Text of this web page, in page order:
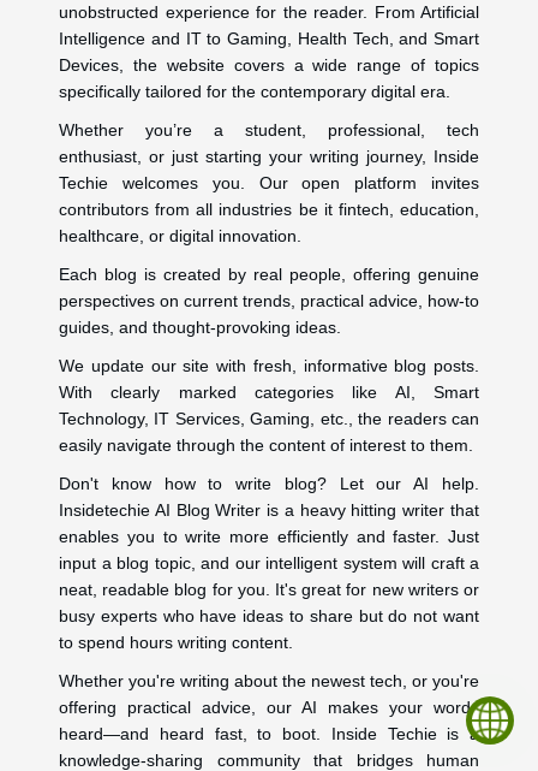
unobstructed experience for the reader. From Artificial
Intelligence and IT to Gaming, Health Tech, and Smart
Devices, the website covers a wide range of topics
specifically tailored for the contemporary digital era.
Whether you’re a student, professional, tech
enthusiast, or just starting your writing journey, Inside
Techie welcomes you. Our open platform invites
contributors from all industries be it fintech, education,
healthcare, or digital innovation.
Each blog is created by real people, offering genuine
perspectives on current trends, practical advice, how-to
guides, and thought-provoking ideas.
We update our site with fresh, informative blog posts.
With clearly marked categories like AI, Smart
Technology, IT Services, Gaming, etc., the readers can
easily navigate through the content of interest to them.
Don't know how to write blog? Let our AI help.
Insidetechie AI Blog Writer is a heavy hitting writer that
enables you to write more efficiently and faster. Just
input a blog topic, and our intelligent system will craft a
neat, readable blog for you. It's great for new writers or
busy experts who have ideas to share but do not want
to spend hours writing content.
Whether you're writing about the newest tech, or you're
offering practical advice, our AI makes your words
heard—and heard fast, to boot. Inside Techie is a
knowledge-sharing community that bridges human